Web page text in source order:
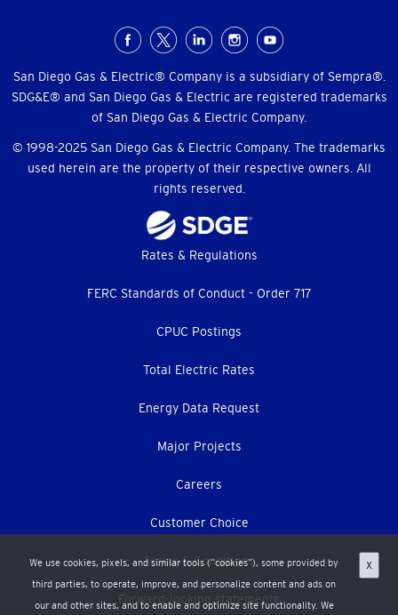
Menu
San Diego Gas & Electric® Company is a subsidiary of Sempra®.
SDG&E® and San Diego Gas & Electric are registered trademarks
of San Diego Gas & Electric Company.
© 1998-2025 San Diego Gas & Electric Company. The trademarks
used herein are the property of their respective owners. All
rights reserved.
We use cookies, pixels, and similar tools (“cookies”), some provided by
third parties, to operate, improve, and personalize content and ads on
our and other sites, and to enable and optimize site functionality. We
X
Rates & Regulations
FERC Standards of Conduct - Order 717
CPUC Postings
Total Electric Rates
Energy Data Request
Major Projects
Careers
Customer Choice
Terms & Conditions
Forward-looking statements